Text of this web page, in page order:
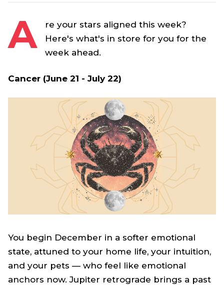
A
re your stars aligned this week?
Here's what's in store for you for the
week ahead.
Cancer (June 21 - July 22)
You begin December in a softer emotional
state, attuned to your home life, your intuition,
and your pets — who feel like emotional
anchors now. Jupiter retrograde brings a past